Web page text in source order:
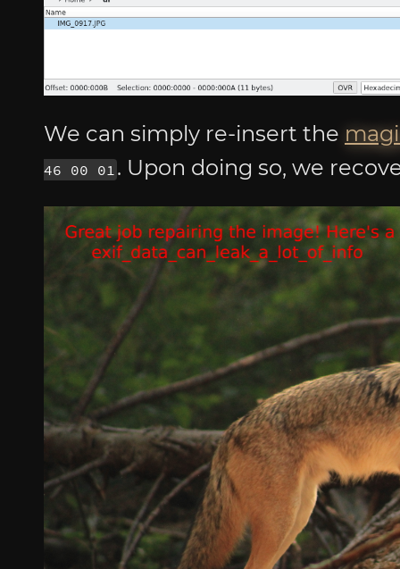
We can simply re-insert the
46 00 01 . Upon doing so, we